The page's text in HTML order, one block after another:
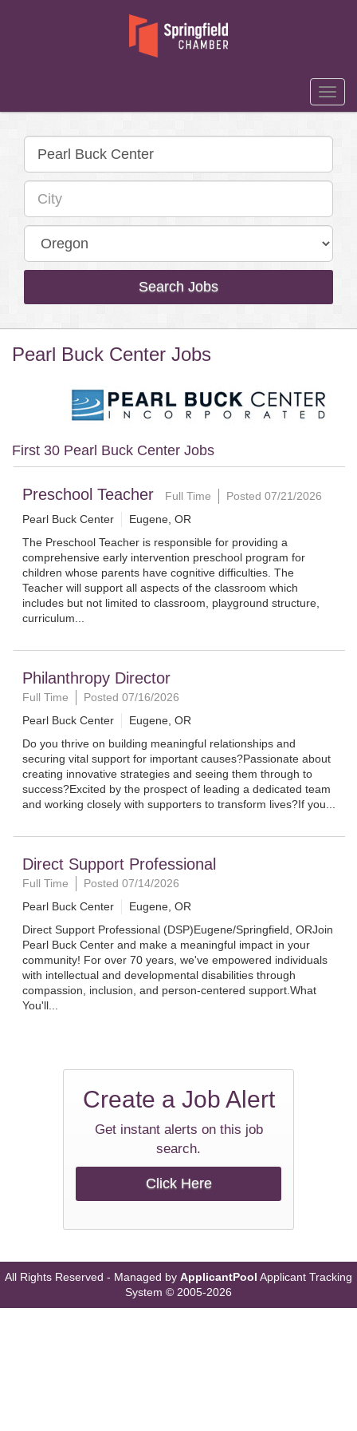
Search Jobs
Pearl Buck Center Jobs
First 30 Pearl Buck Center Jobs
Preschool Teacher Full Time
Posted 07/21/2026
Pearl Buck Center
Eugene, OR
The Preschool Teacher is responsible for providing a
comprehensive early intervention preschool program for
children whose parents have cognitive difficulties. The
Teacher will support all aspects of the classroom which
includes but not limited to classroom, playground structure,
curriculum...
Philanthropy Director
Full Time
Posted 07/16/2026
Pearl Buck Center
Eugene, OR
Do you thrive on building meaningful relationships and
securing vital support for important causes?Passionate about
creating innovative strategies and seeing them through to
success?Excited by the prospect of leading a dedicated team
and working closely with supporters to transform lives?If you...
Direct Support Professional
Full Time
Posted 07/14/2026
Pearl Buck Center
Eugene, OR
Direct Support Professional (DSP)Eugene/Springfield, ORJoin
Pearl Buck Center and make a meaningful impact in your
community! For over 70 years, we've empowered individuals
with intellectual and developmental disabilities through
compassion, inclusion, and person-centered support.What
You'll...
Create a Job Alert
Get instant alerts on this job
search.
Click Here
All Rights Reserved - Managed by ApplicantPool Applicant Tracking
System © 2005-2026